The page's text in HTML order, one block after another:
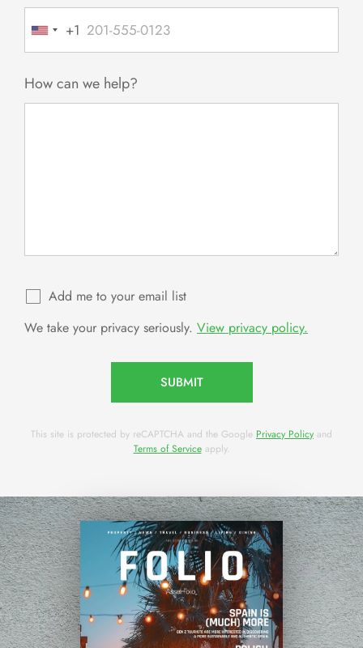
United
States
+1
How can we help?
Add me to your email list
We take your privacy seriously. View privacy policy.
SUBMIT
This site is protected by reCAPTCHA and the Google Privacy Policy and
Terms of Serviceapply.